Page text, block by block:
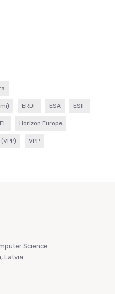
ERDF ESA ESIF
Horizon Europe
(VPP) VPP
Science
Latvia